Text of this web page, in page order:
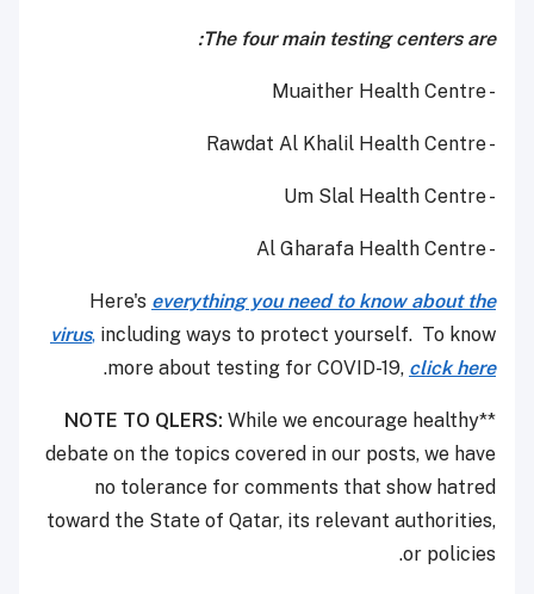
The four main testing centers are:
- Muaither Health Centre
- Rawdat Al Khalil Health Centre
- Um Slal Health Centre
- Al Gharafa Health Centre
Here's everything you need to know about the
virus, including ways to protect yourself. To know
more about testing for COVID-19, click here
.
**
NOTE TO QLERS: While we encourage healthy
debate on the topics covered in our posts, we have
no tolerance for comments that show hatred
toward the State of Qatar, its relevant authorities,
or policies.